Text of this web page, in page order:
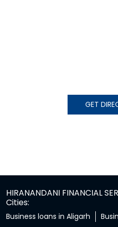
GET
HIRANANDANI FINANCIAL
Cities:
Business loans in Aligarh